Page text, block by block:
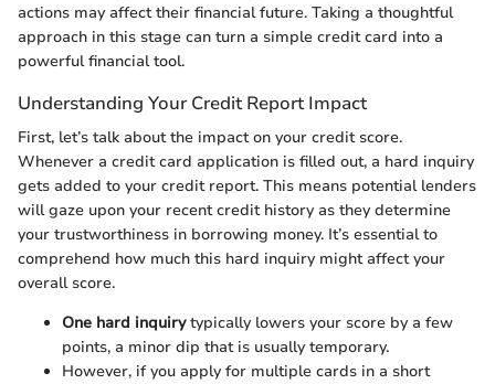
actions may affect their financial future. Taking a thoughtful
approach in this stage can turn a simple credit card into a
powerful financial tool.
Understanding Your Credit Report Impact
First, let’s talk about the impact on your credit score.
Whenever a credit card application is filled out, a hard inquiry
gets added to your credit report. This means potential lenders
will gaze upon your recent credit history as they determine
your trustworthiness in borrowing money. It’s essential to
comprehend how much this hard inquiry might affect your
overall score.
One hard inquirytypically lowers your score by a few
points, a minor dip that is usually temporary.
However, if you apply for multiple cards in a short